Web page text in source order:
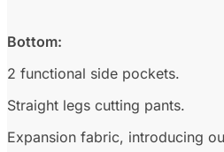
Bottom:
2 functional side pockets.
Straight legs cutting pants.
Expansion fabric, introducing